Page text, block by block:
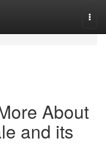
About
and its